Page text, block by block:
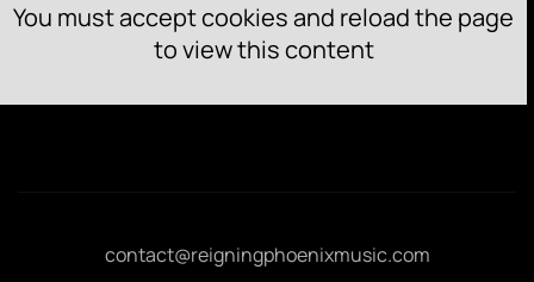
You must accept cookies and reload the page
to view this content
contact@reigningphoenixmusic.com